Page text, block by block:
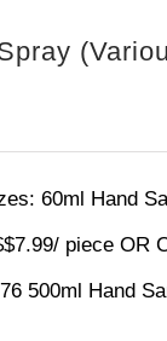
60ml Hand
piece OR
500ml Hand